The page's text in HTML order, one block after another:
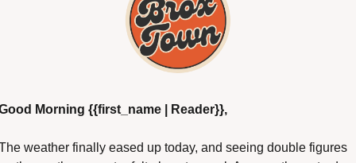
Morning {{first_name | Reader}},
weather finally eased up today, and seeing double figures